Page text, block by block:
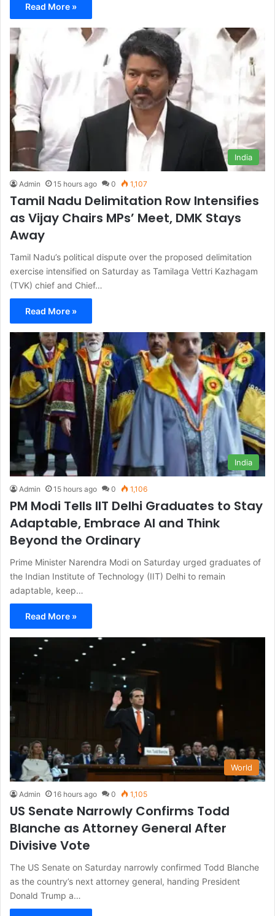
Read More »
India
Admin 15 hours ago 0 1,107
Tamil Nadu Delimitation Row Intensifies
as Vijay Chairs MPs’ Meet, DMK Stays
Away
Tamil Nadu’s political dispute over the proposed delimitation
exercise intensified on Saturday as Tamilaga Vettri Kazhagam
(TVK) chief and Chief…
Read More »
India
Admin 15 hours ago 0 1,106
PM Modi Tells IIT Delhi Graduates to Stay
Adaptable, Embrace AI and Think
Beyond the Ordinary
Prime Minister Narendra Modi on Saturday urged graduates of
the Indian Institute of Technology (IIT) Delhi to remain
adaptable, keep…
Read More »
World
Admin 16 hours ago 0 1,105
US Senate Narrowly Confirms Todd
Blanche as Attorney General After
Divisive Vote
The US Senate on Saturday narrowly confirmed Todd Blanche
as the country’s next attorney general, handing President
Donald Trump a…